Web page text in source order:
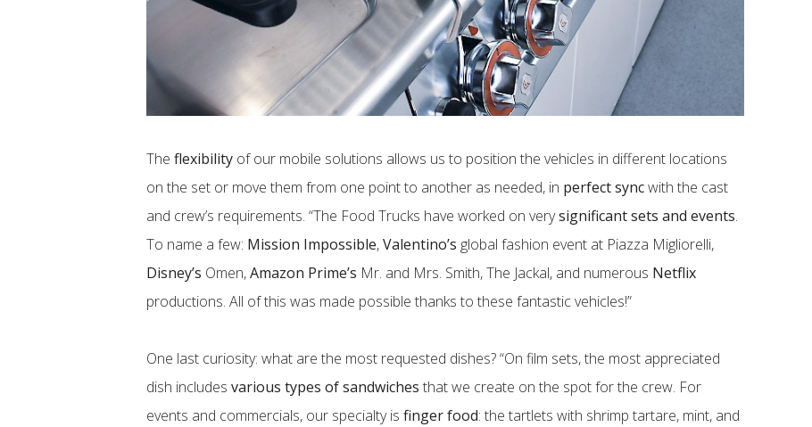
Theflexibility of our mobile solutions allows us to position the vehicles in different locations
on the set or move them from one point to another as needed, in perfect syncwith the cast
and crew’s requirements. “The Food Trucks have worked on verysignificant sets and events.
To name a few: Mission Impossible,Valentino’s global fashion event at Piazza Migliorelli,
Disney’s Omen,Amazon Prime’s Mr. and Mrs. Smith, The Jackal, and numerous Netflix
productions. All of this was made possible thanks to these fantastic vehicles!”
One last curiosity: what are the most requested dishes? “On film sets, the most appreciated
dish includesvarious types of sandwiches that we create on the spot for the crew. For
events and commercials, our specialty isfinger food: the tartlets with shrimp tartare, mint, and